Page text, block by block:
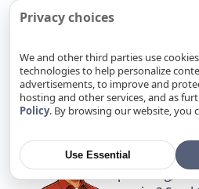
Link
to
referrals
page
Refer Friends,
Know
plumbing,
Privacy choices
We and other third parties use
technologies to help personalize
advertisements, to improve and
hosting and other services, and as
Policy. By browsing our website, you
Use Essential